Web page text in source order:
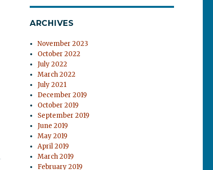
ARCHIVES
November 2023
October 2022
July 2022
March 2022
July 2021
December 2019
October 2019
September 2019
June 2019
May 2019
April 2019
March 2019
February 2019